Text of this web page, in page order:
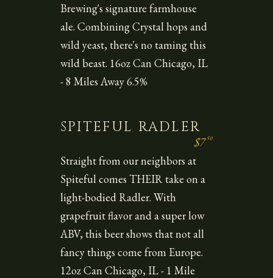
Brewing's signature farmhouse
ale. Combining Crystal hops and
wild yeast, there's no taming this
wild beast. 16oz Can Chicago, IL
- 8 Miles Away 6.5%
SPITEFUL RADLER
$750
Straight from our neighbors at
Spiteful comes THEIR take on a
light-bodied Radler. With
grapefruit flavor and a super low
ABV, this beer shows that not all
fancy things come from Europe.
12oz Can Chicago, IL - 1 Mile